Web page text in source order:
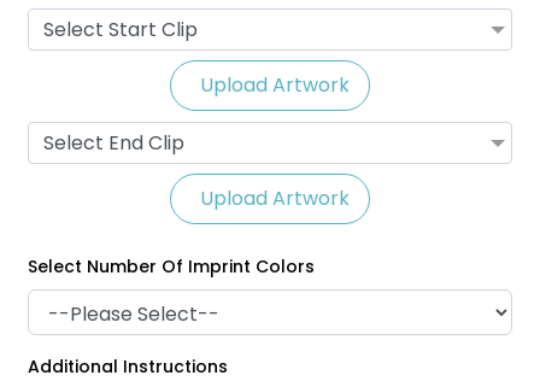
Satin Ribbon Lanyards
Select Start Clip
Upload Artwork
Select End Clip
Upload Artwork
Select Number Of Imprint Colors
Additional Instructions